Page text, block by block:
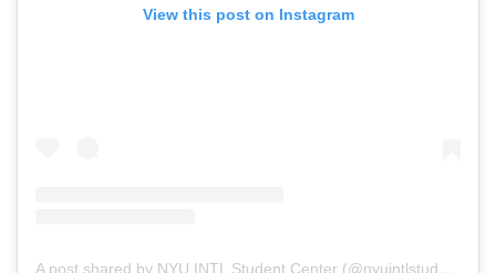
View this post on Instagram
A post shared by NYU INTL Student Center (@nyuintlstudentctr)